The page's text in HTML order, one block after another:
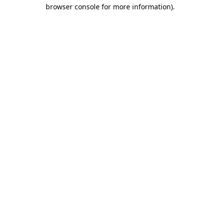
browser console for more information).